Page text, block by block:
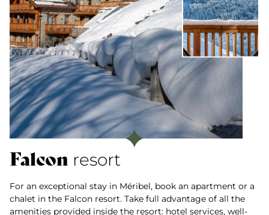
Falcon resort
For an exceptional stay in Méribel, book an apartment or a
chalet in the Falcon resort. Take full advantage of all the
amenities provided inside the resort: hotel services, well-